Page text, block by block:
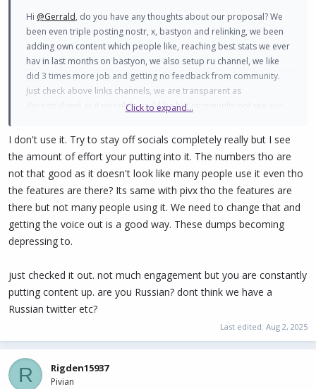
Hi @Gerrald, do you have any thoughts about our proposal? We
been even triple posting nostr, x, bastyon and relinking, we been
adding own content which people like, reaching best stats we ever
hav in last months on bastyon, we also setup ru channel, we like
did 3 times more job and getting no feedback from community.
Just check above links channels, we are transparent as
decentralized as it possible could be but community not see our
Click to expand...
I don't use it. Try to stay off socials completely really but I see
the amount of effort your putting into it. The numbers tho are
not that good as it doesn't look like many people use it even tho
the features are there? Its same with pivx tho the features are
there but not many people using it. We need to change that and
getting the voice out is a good way. These dumps becoming
depressing to.
just checked it out. not much engagement but you are constantly
putting content up. are you Russian? dont think we have a
Russian twitter etc?
Last edited: Aug 2, 2025
R Rigden15937
Pivian